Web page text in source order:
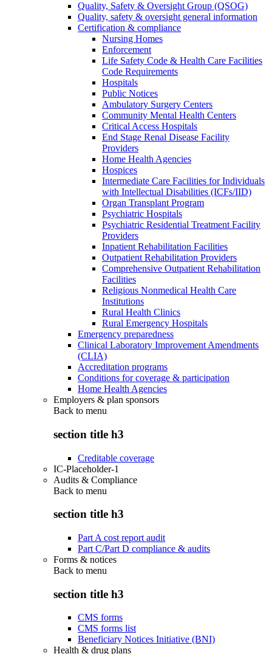
Quality, Safety & Oversight Group (QSOG)
Quality, safety & oversight general information
Certification & compliance
Nursing Homes
Enforcement
Life Safety Code & Health Care Facilities
Code Requirements
Hospitals
Public Notices
Ambulatory Surgery Centers
Community Mental Health Centers
Critical Access Hospitals
End Stage Renal Disease Facility
Providers
Home Health Agencies
Hospices
Intermediate Care Facilities for Individuals
with Intellectual Disabilities (ICFs/IID)
Organ Transplant Program
Psychiatric Hospitals
Psychiatric Residential Treatment Facility
Providers
Inpatient Rehabilitation Facilities
Outpatient Rehabilitation Providers
Comprehensive Outpatient Rehabilitation
Facilities
Religious Nonmedical Health Care
Institutions
Rural Health Clinics
Rural Emergency Hospitals
Emergency preparedness
Clinical Laboratory Improvement Amendments
(CLIA)
Accreditation programs
Conditions for coverage & participation
Home Health Agencies
Employers & plan sponsors
Back to menu
section title h3
Creditable coverage
IC-Placeholder-1
Audits & Compliance
Back to menu
section title h3
Part A cost report audit
Part C/Part D compliance & audits
Forms & notices
Back to menu
section title h3
CMS forms
CMS forms list
Beneficiary Notices Initiative (BNI)
Health & drug plans